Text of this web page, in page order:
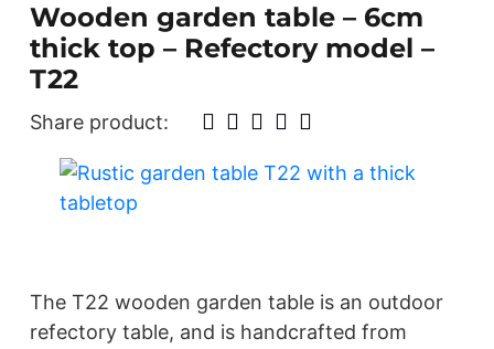
Wooden garden table – 6cm
thick top – Refectory model –
T22
Share product:
The T22 wooden garden table is an outdoor
refectory table, and is handcrafted from